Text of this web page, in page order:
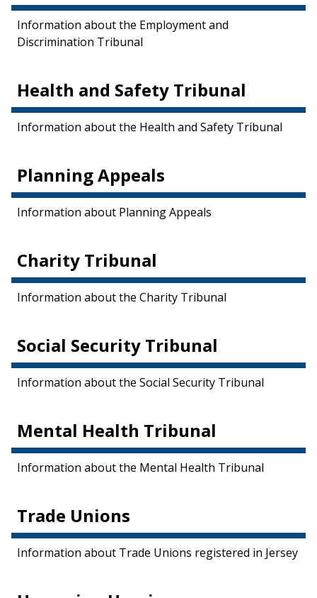
Information about the Employment and
Discrimination Tribunal
Health and Safety Tribunal
Information about the Health and Safety Tribunal
Planning Appeals
Information about Planning Appeals
Charity Tribunal
Information about the Charity Tribunal
Social Security Tribunal
Information about the Social Security Tribunal
Mental Health Tribunal
Information about the Mental Health Tribunal
Trade Unions
Information about Trade Unions registered in Jersey